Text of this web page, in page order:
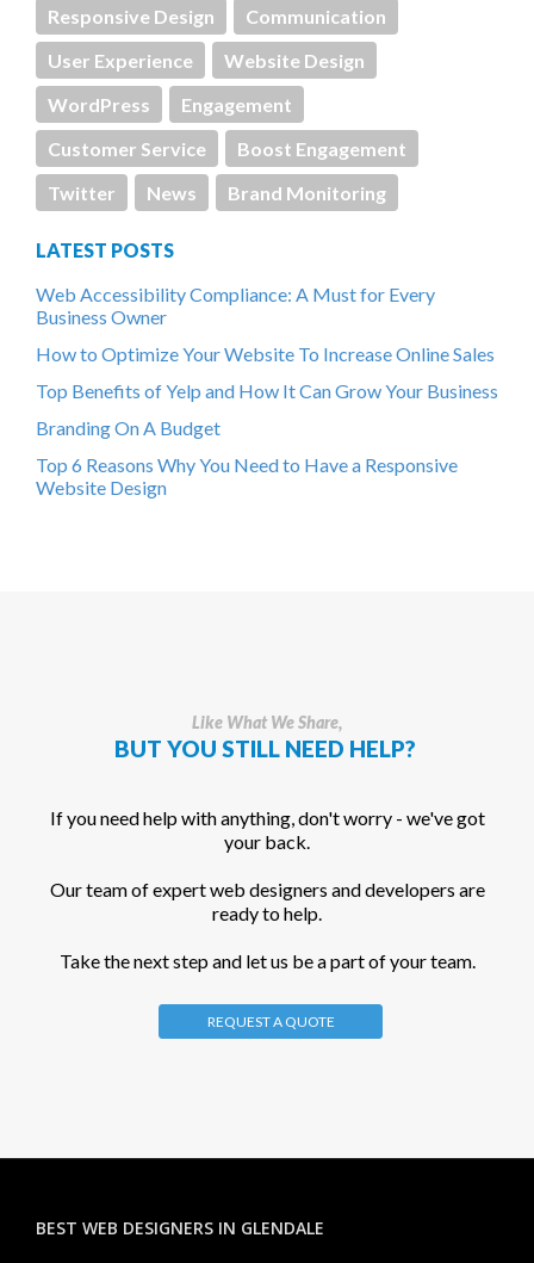
Responsive Design
Communication
User Experience
Website Design
WordPress
Engagement
Customer Service
Boost Engagement
Twitter
News Brand Monitoring
LATEST POSTS
Web Accessibility Compliance: A Must for Every
Business Owner
How to Optimize Your Website To Increase Online Sales
Top Benefits of Yelp and How It Can Grow Your Business
Branding On A Budget
Top 6 Reasons Why You Need to Have a Responsive
Website Design
Like What We Share,
BUT YOU STILL NEED HELP?
If you need help with anything, don't worry - we've got
your back.
Our team of expert web designers and developers are
ready to help.
Take the next step and let us be a part of your team.
REQUEST A QUOTE
BEST WEB DESIGNERS IN GLENDALE